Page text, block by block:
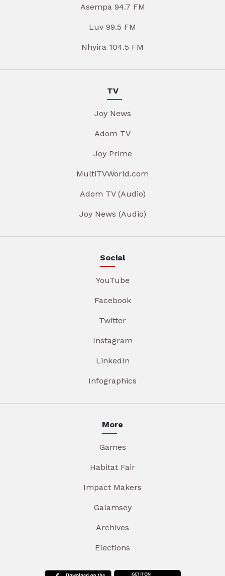
Asempa 94.7 FM
Luv 99.5 FM
Nhyira 104.5 FM
TV
Joy News
Adom TV
Joy Prime
MultiTVWorld.com
Adom TV (Audio)
Joy News (Audio)
Social
YouTube
Facebook
Twitter
Instagram
LinkedIn
Infographics
More
Games
Habitat Fair
Impact Makers
Galamsey
Archives
Elections